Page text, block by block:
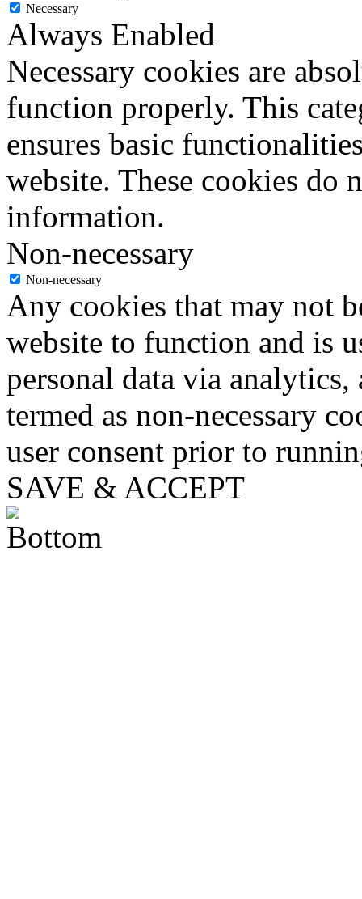
Necessary
Always Enabled
Necessary cookies are
function properly. This
ensures basic
website. These cookies do
information.
Non-necessary
Non-necessary
Any cookies that may not
website to function and is
personal data via analytics,
termed as non-necessary
user consent prior to
SAVE & ACCEPT